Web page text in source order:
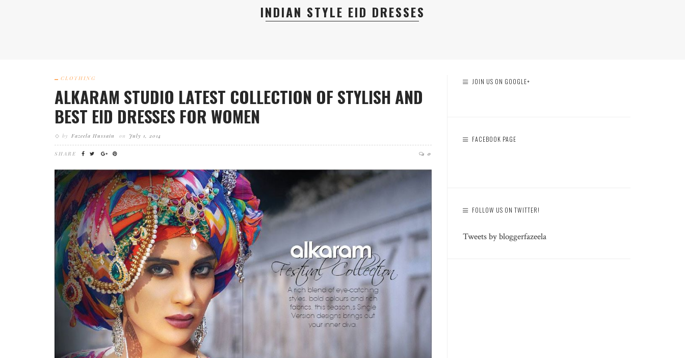
INDIAN STYLE EID DRESSES
CLOTHING
ALKARAM STUDIO LATEST COLLECTION OF STYLISH AND
BEST EID DRESSES FOR WOMEN
by Fazeela Hussain on July 1, 2014
SHARE 0
JOIN US ON GOOGLE+
FACEBOOK PAGE
FOLLOW US ON TWITTER!
Tweets by bloggerfazeela